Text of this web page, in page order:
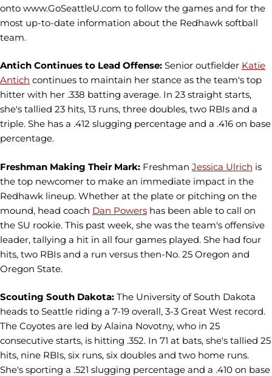
onto www.GoSeattleU.com to follow the games and for the
most up-to-date information about the Redhawk softball
team.
Antich Continues to Lead Offense: Senior outfielder Katie
Antich continues to maintain her stance as the team's top
hitter with her .338 batting average. In 23 straight starts,
she's tallied 23 hits, 13 runs, three doubles, two RBIs and a
triple. She has a .412 slugging percentage and a .416 on base
percentage.
Freshman Making Their Mark: Freshman Jessica Ulrich is
the top newcomer to make an immediate impact in the
Redhawk lineup. Whether at the plate or pitching on the
mound, head coach Dan Powers has been able to call on
the SU rookie. This past week, she was the team's offensive
leader, tallying a hit in all four games played. She had four
hits, two RBIs and a run versus then-No. 25 Oregon and
Oregon State.
Scouting South Dakota: The University of South Dakota
heads to Seattle riding a 7-19 overall, 3-3 Great West record.
The Coyotes are led by Alaina Novotny, who in 25
consecutive starts, is hitting .352. In 71 at bats, she's tallied 25
hits, nine RBIs, six runs, six doubles and two home runs.
She's sporting a .521 slugging percentage and a .410 on base